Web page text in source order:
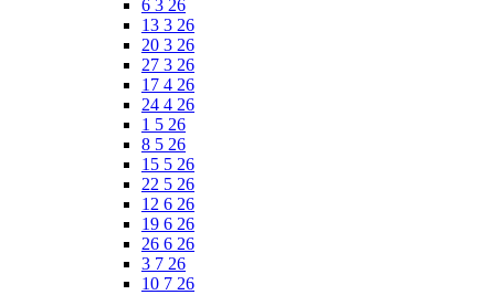
6 3 26
13 3 26
20 3 26
27 3 26
17 4 26
24 4 26
1 5 26
8 5 26
15 5 26
22 5 26
12 6 26
19 6 26
26 6 26
3 7 26
10 7 26